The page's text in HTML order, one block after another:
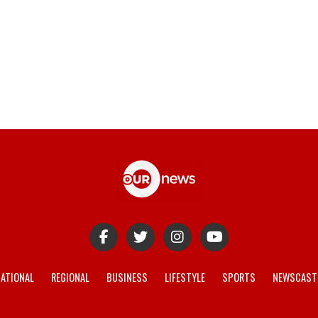
REGIONAL BUSINESS LIFESTYLE SPORTS